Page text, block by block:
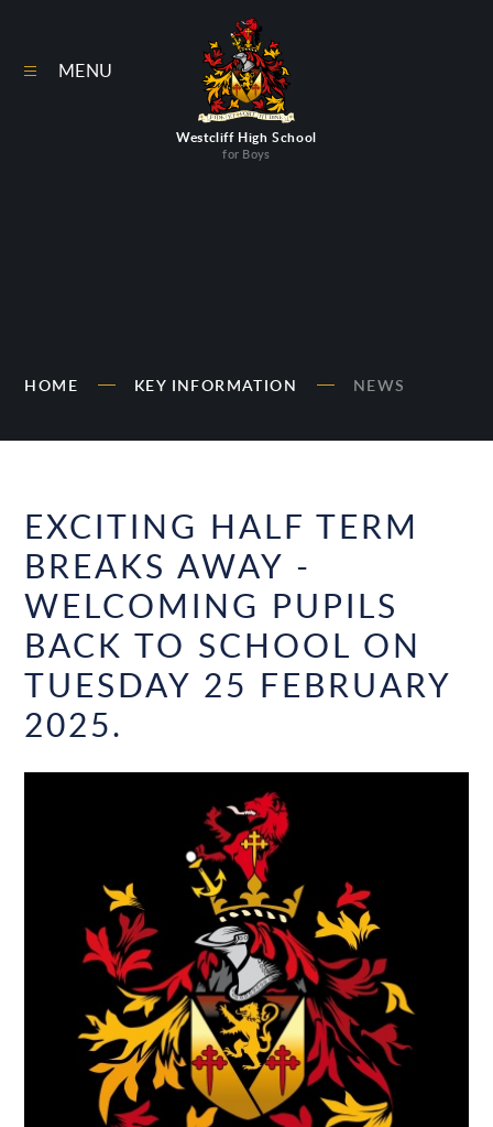
Westcliff High School
for Boys
MENU
HOME KEY INFORMATION NEWS
EXCITING HALF TERM
BREAKS AWAY -
WELCOMING PUPILS
BACK TO SCHOOL ON
TUESDAY 25 FEBRUARY
2025.